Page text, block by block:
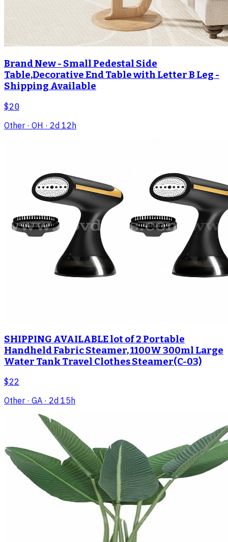
Brand New - Small Pedestal Side
Table,Decorative End Table with Letter B Leg -
Shipping Available
$20
Other · OH · 2d 12h
SHIPPING AVAILABLE lot of 2 Portable
Handheld Fabric Steamer, 1100W 300ml Large
Water Tank Travel Clothes Steamer(C-03)
$22
Other · GA · 2d 15h